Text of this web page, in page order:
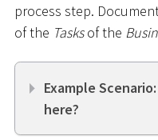
process step.
of the Tasksof the
Example
here?